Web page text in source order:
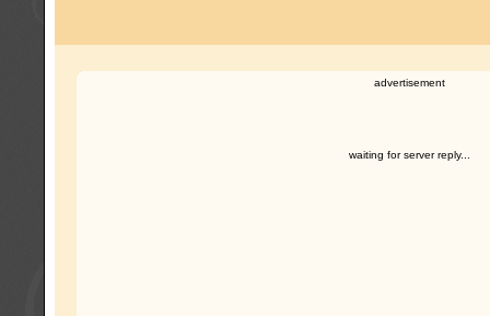
advertisement
waiting for server reply...